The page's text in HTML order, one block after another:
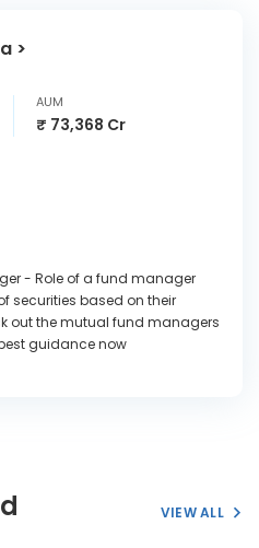
AUM
₹ 73,368 Cr
- Role of a fund manager
securities based on their
out the mutual fund managers
guidance now
VIEW ALL